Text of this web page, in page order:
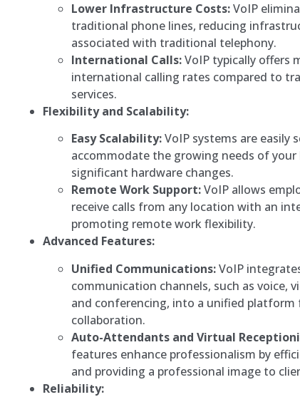
Lower Infrastructure Costs:VoIP
traditional phone lines, reducing
associated with traditional telephony.
International Calls:VoIP typically offers
international calling rates compared to
services.
Flexibility and Scalability:
Easy Scalability:VoIP systems are easily
accommodate the growing needs of
significant hardware changes.
Remote Work Support:VoIP allows
receive calls from any location with an
promoting remote work flexibility.
Advanced Features:
Unified Communications:VoIP
communication channels, such as voice,
and conferencing, into a unified platform
collaboration.
Auto-Attendants and Virtual
features enhance professionalism by
and providing a professional image to
Reliability: